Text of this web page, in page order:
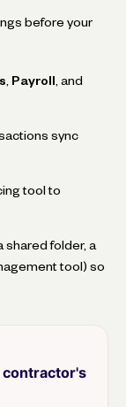
before your
Payroll , and
sync
tool to
shared folder, a
tool) so
contractor's